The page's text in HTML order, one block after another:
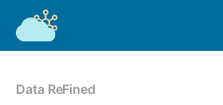
Data ReFined